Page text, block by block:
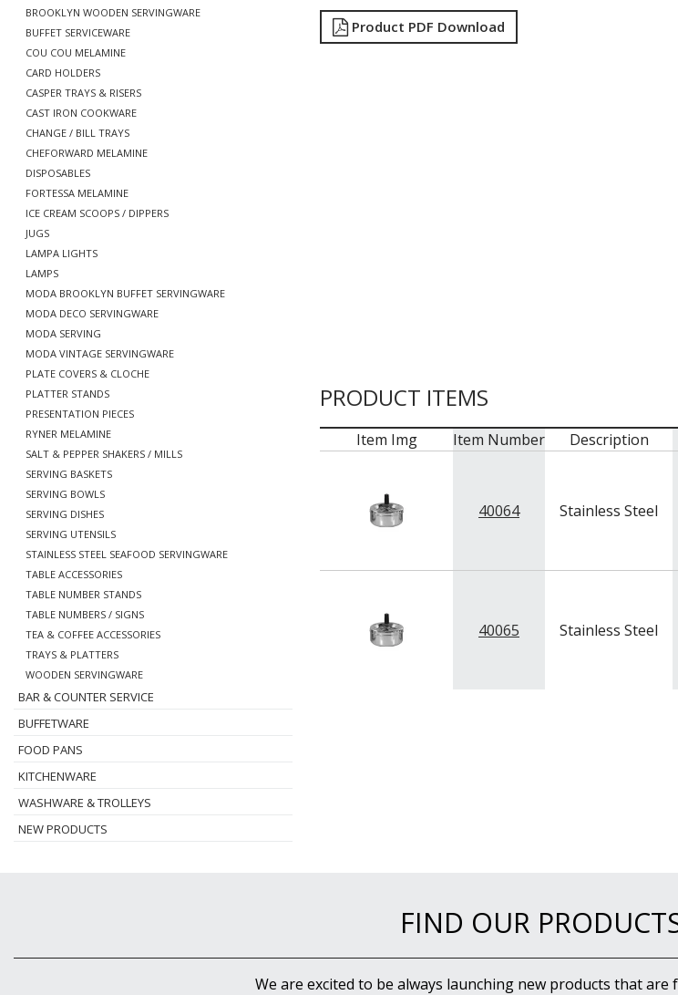
BROOKLYN WOODEN SERVINGWARE
BUFFET SERVICEWARE
COU COU MELAMINE
CARD HOLDERS
CASPER TRAYS & RISERS
CAST IRON COOKWARE
CHANGE / BILL TRAYS
CHEFORWARD MELAMINE
DISPOSABLES
FORTESSA MELAMINE
ICE CREAM SCOOPS / DIPPERS
JUGS
LAMPA LIGHTS
LAMPS
MODA BROOKLYN BUFFET SERVINGWARE
MODA DECO SERVINGWARE
MODA SERVING
MODA VINTAGE SERVINGWARE
PLATE COVERS & CLOCHE
PLATTER STANDS
PRESENTATION PIECES
RYNER MELAMINE
SALT & PEPPER SHAKERS / MILLS
SERVING BASKETS
SERVING BOWLS
SERVING DISHES
SERVING UTENSILS
STAINLESS STEEL SEAFOOD SERVINGWARE
TABLE ACCESSORIES
TABLE NUMBER STANDS
TABLE NUMBERS / SIGNS
TEA & COFFEE ACCESSORIES
TRAYS & PLATTERS
WOODEN SERVINGWARE
BAR & COUNTER SERVICE
BUFFETWARE
FOOD PANS
KITCHENWARE
WASHWARE & TROLLEYS
NEW PRODUCTS
Product PDF Download
PRODUCT ITEMS
Item Img Item Number Description
40064 Stainless Steel
40065 Stainless Steel
FIND OUR
We are excited to be always launching new products that